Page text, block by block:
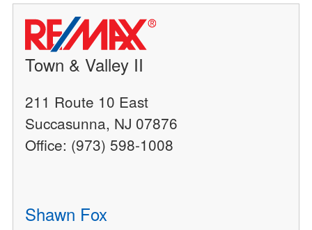
Town & Valley II
211 Route 10 East
Succasunna, NJ 07876
Office: (973) 598-1008
Shawn Fox